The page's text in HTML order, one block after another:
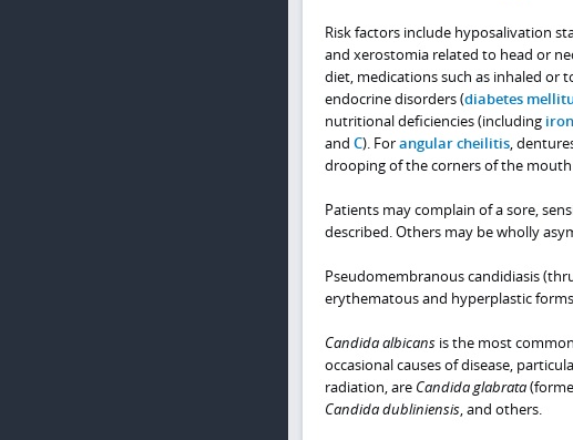
Risk factors include hyposalivation
and xerostomia related to head or
diet, medications such as inhaled or
endocrine disorders (diabetes
nutritional deficiencies (including iron
and C). Forangular cheilitis,
drooping of the corners of the
Patients may complain of a sore,
described. Others may be wholly
Pseudomembranous candidiasis
erythematous and hyperplastic
Candida albicansis the most
occasional causes of disease,
radiation, are Candida glabrata
Candida dubliniensis, and others.